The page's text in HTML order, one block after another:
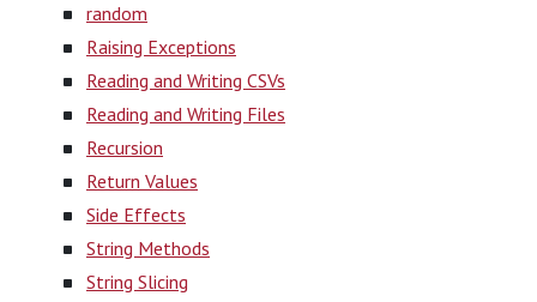
random
Raising Exceptions
Reading and Writing CSVs
Reading and Writing Files
Recursion
Return Values
Side Effects
String Methods
String Slicing